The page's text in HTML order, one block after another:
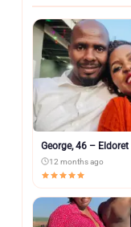
George, 46 – Eldoret
12 months ago